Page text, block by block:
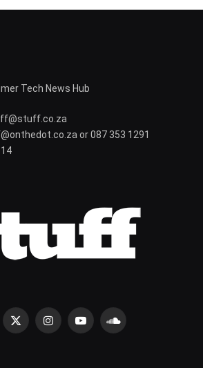
Tech News Hub
or 087 353 1291
X
InstagramYouTubeSoundCloud